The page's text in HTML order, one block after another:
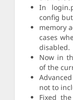
In
config
memory
cases
disabled.
Now in
of the
not to
Fixed